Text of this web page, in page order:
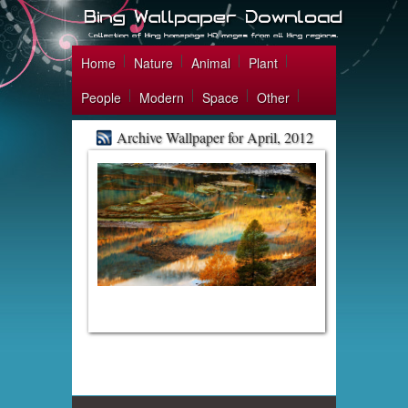
Home Nature Animal
Plant
People
Modern Space Other
Archive Wallpaper for April, 2012